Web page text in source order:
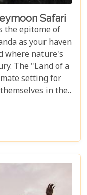
Safari
the epitome of
as your haven
where nature's
The "Land of a
setting for
in the
latest Rwanda
Honeymoon
enchanting
set foot in its
a blend of
for marking